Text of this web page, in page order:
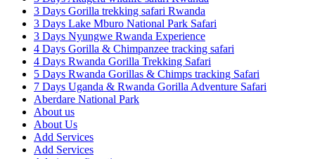
3 Days Gorilla trekking safari Rwanda
3 Days Lake Mburo National Park Safari
3 Days Nyungwe Rwanda Experience
4 Days Gorilla & Chimpanzee tracking safari
4 Days Rwanda Gorilla Trekking Safari
5 Days Rwanda Gorillas & Chimps tracking Safari
7 Days Uganda & Rwanda Gorilla Adventure Safari
Aberdare National Park
About us
About Us
Add Services
Add Services